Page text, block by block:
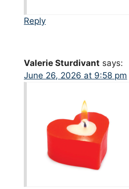
Reply
Valerie Sturdivant says:
June 26, 2026 at 9:58 pm